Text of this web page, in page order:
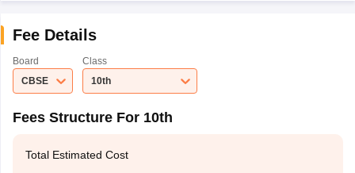
Fee Details
Board
CBSE
Class
10th
Fees Structure For 10th
Total Estimated Cost